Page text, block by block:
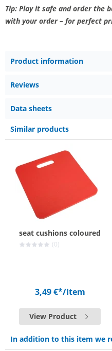
Tip: Play it safe and order the
with your order – for perfect
Product information
Reviews
Data sheets
Similar products
seat cushions coloured
(0)
3,49 €*/Item
View Product
In addition to this item we